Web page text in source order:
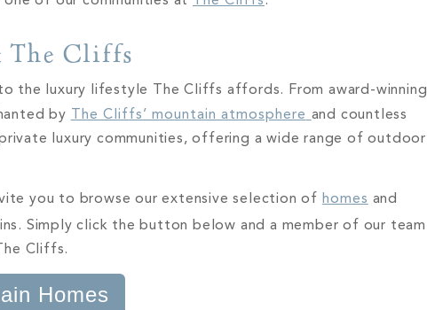
Cliffs
the luxury lifestyle The Cliffs affords. From award-winning
by
The Cliffs’ mountain atmosphere and countless
luxury communities, offering a wide range of outdoor
you to browse our extensive selection of homes and
Simply click the button below and a member of our team
Cliffs.
Homes